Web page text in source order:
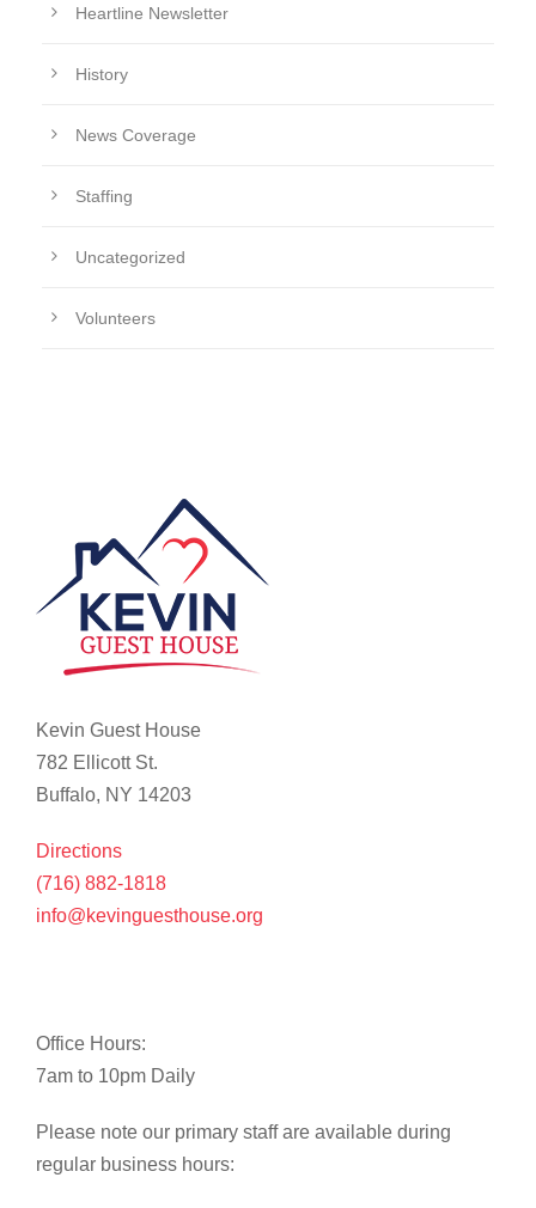
Heartline Newsletter
History
News Coverage
Staffing
Uncategorized
Volunteers
Kevin Guest House
782 Ellicott St.
Buffalo, NY 14203
Directions
(716) 882-1818
info@kevinguesthouse.org
Office Hours:
7am to 10pm Daily
Please note our primary staff are available during
regular business hours: